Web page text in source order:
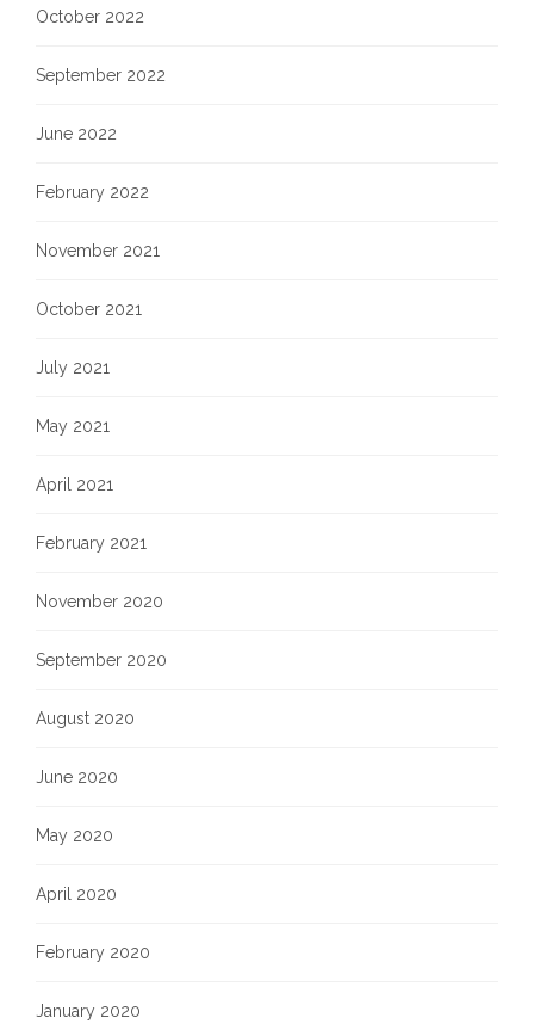
October 2022
September 2022
June 2022
February 2022
November 2021
October 2021
July 2021
May 2021
April 2021
February 2021
November 2020
September 2020
August 2020
June 2020
May 2020
April 2020
February 2020
January 2020